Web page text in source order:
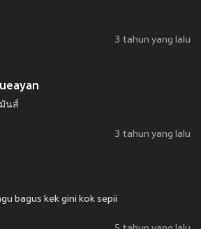
3 tahun yang lalu
นส์
3 tahun yang lalu
bagus kek gini kok sepii